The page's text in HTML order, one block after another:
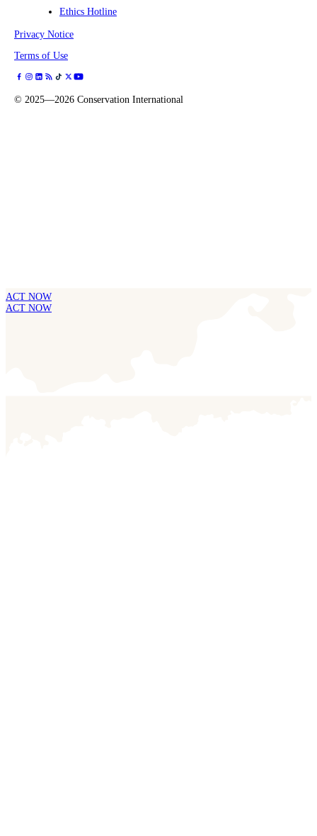
Ethics Hotline
Privacy Notice
Terms of Use
© 2025—2026 Conservation International
ACT NOW
ACT NOW